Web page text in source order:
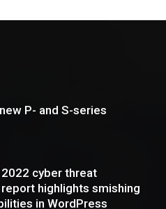
P- and S-series
cyber threat
highlights smishing
in WordPress